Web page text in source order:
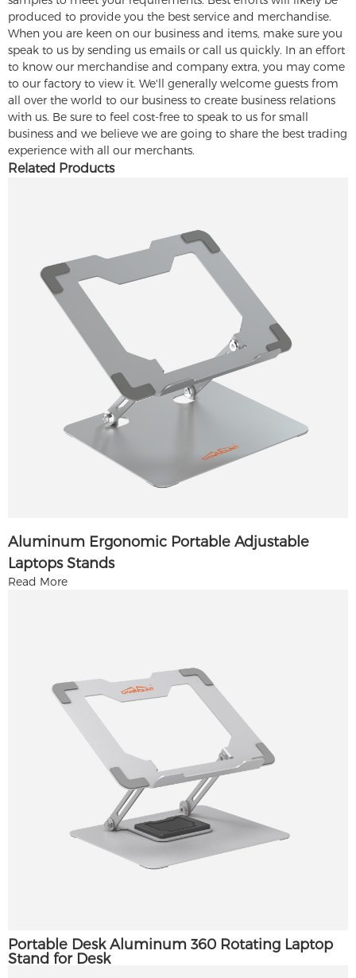
produced to provide you the best service and merchandise.
When you are keen on our business and items, make sure you
speak to us by sending us emails or call us quickly. In an effort
to know our merchandise and company extra, you may come
to our factory to view it. We'll generally welcome guests from
all over the world to our business to create business relations
with us. Be sure to feel cost-free to speak to us for small
business and we believe we are going to share the best trading
experience with all our merchants.
Related Products
Aluminum Ergonomic Portable Adjustable
Laptops Stands
Read More
Portable Desk Aluminum 360 Rotating Laptop
Stand for Desk